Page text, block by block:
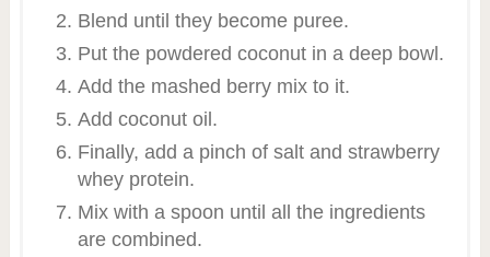
Blend until they become puree.
Put the powdered coconut in a deep bowl.
Add the mashed berry mix to it.
Add coconut oil.
Finally, add a pinch of salt and strawberry
whey protein.
Mix with a spoon until all the ingredients
are combined.